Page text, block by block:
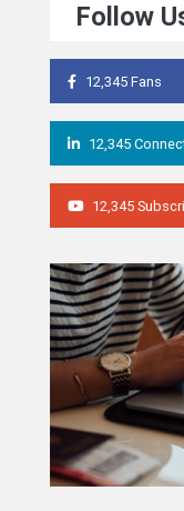
Follow
12,345 Fans
12,345
12,345